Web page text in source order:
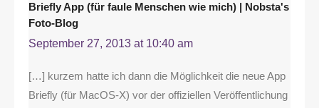
Briefly App (für faule Menschen wie mich) | Nobsta's
Foto-Blog
September 27, 2013 at 10:40 am
[…] kurzem hatte ich dann die Möglichkeit die neue App
Briefly (für MacOS-X) vor der offiziellen Veröffentlichung